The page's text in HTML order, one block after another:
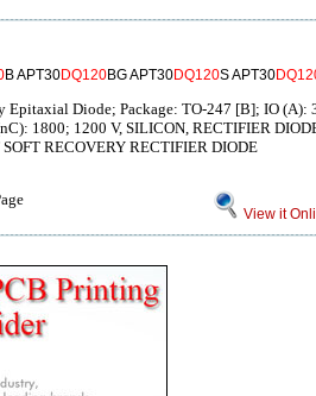
B APT30DQ120BG APT30DQ120S APT30
Epitaxial Diode; Package: TO-247 [B]; IO (A):
1800; 1200 V, SILICON, RECTIFIER
RECOVERY RECTIFIER DIODE
View it